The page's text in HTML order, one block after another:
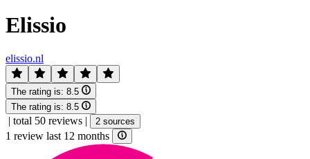
Elissio
elissio.nl
The rating is: 8.5
The rating is: 8.5
| total 50 reviews | 2 sources
1 review last 12 months